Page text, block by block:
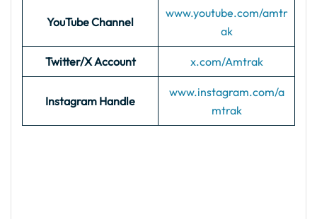
YouTube Channel
www.youtube.com/amtr
ak
Twitter/X Account x.com/Amtrak
Instagram Handle
www.instagram.com/a
mtrak